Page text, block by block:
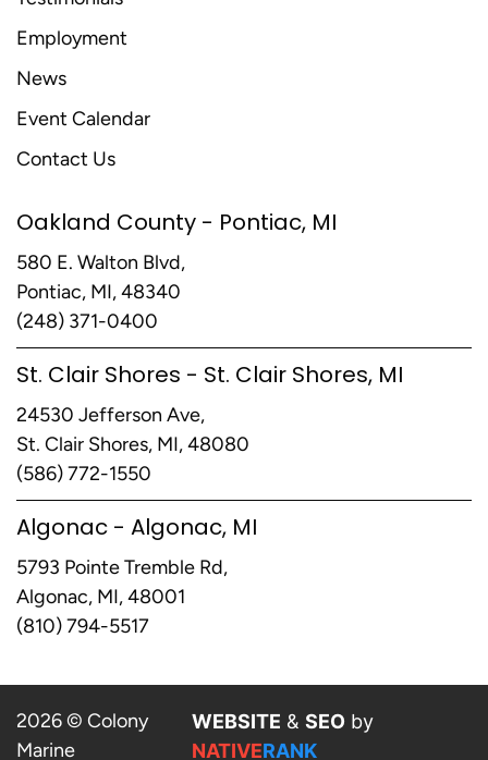
Employment
News
Event Calendar
Contact Us
Oakland County - Pontiac, MI
580 E. Walton Blvd,
Pontiac, MI, 48340
(248) 371-0400
St. Clair Shores - St. Clair Shores, MI
24530 Jefferson Ave,
St. Clair Shores, MI, 48080
(586) 772-1550
Algonac - Algonac, MI
5793 Pointe Tremble Rd,
Algonac, MI, 48001
(810) 794-5517
2026 © Colony
Marine
WEBSITE & SEO by
NATIVERANK